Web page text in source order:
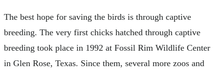
The best hope for saving the birds is through captive
breeding. The very first chicks hatched through captive
breeding took place in 1992 at Fossil Rim Wildlife Center
in Glen Rose, Texas. Since them, several more zoos and